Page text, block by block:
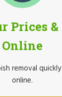
Prices &
Online
removal
online.